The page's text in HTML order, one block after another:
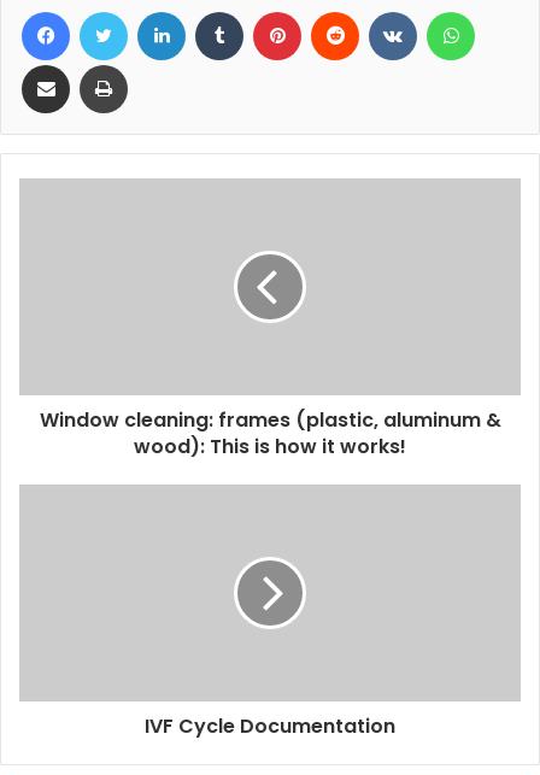
FacebookTwitter LinkedIn Tumblr Pinterest Reddit VKontakte
Share via Email Print
Window cleaning: frames (plastic, aluminum &
wood): This is how it works!
IVF Cycle Documentation